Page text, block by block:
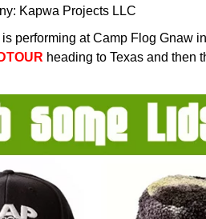
Kapwa Projects LLC
performing at Camp Flog Gnaw
heading to Texas and then